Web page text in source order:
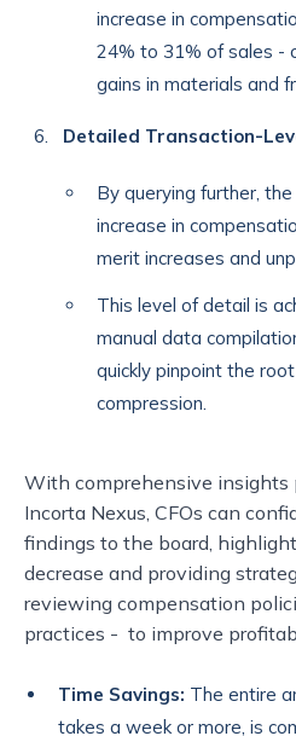
increase in
24% to 31% of sales -
gains in materials and
Detailed Transaction-
By querying further,
increase in
merit increases and
This level of detail is
manual data
quickly pinpoint the
compression.
With comprehensive
Incorta Nexus, CFOs can
findings to the board,
decrease and providing
reviewing compensation
practices - to improve
Time Savings: The entire
takes a week or more, is